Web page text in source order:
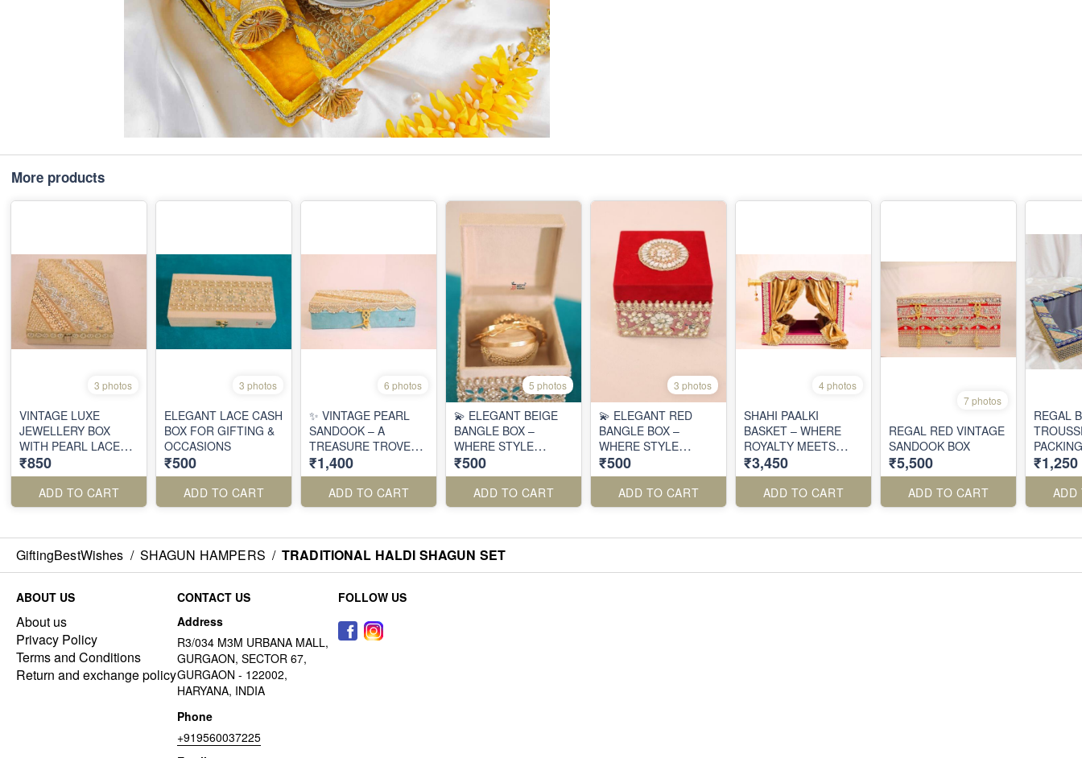
More products
3 photos
VINTAGE LUXE
JEWELLERY BOX
WITH PEARL LACE
WORK
₹850
ADD TO CART
3 photos
ELEGANT LACE CASH
BOX FOR GIFTING &
OCCASIONS
₹500
ADD TO CART
6 photos
✨ VINTAGE PEARL
SANDOOK – A
TREASURE TROVE
OF TRADITION ✨
₹1,400
ADD TO CART
5 photos
💫 ELEGANT BEIGE
BANGLE BOX –
WHERE STYLE
MEETS FUNCTION 💫
₹500
ADD TO CART
3 photos
💫 ELEGANT RED
BANGLE BOX –
WHERE STYLE
MEETS FUNCTION 💫
₹500
ADD TO CART
4 photos
SHAHI PAALKI
BASKET – WHERE
ROYALTY MEETS
RITUAL
₹3,450
ADD TO CART
7 photos
REGAL RED VINTAGE
SANDOOK BOX
₹5,500
ADD TO CART
REGAL
₹1,250
ADD
GiftingBestWishes / SHAGUN HAMPERS / TRADITIONAL HALDI SHAGUN SET
ABOUT US
About us
Privacy Policy
Terms and Conditions
Return and exchange policy
CONTACT US
Address
R3/034 M3M URBANA MALL,
GURGAON, SECTOR 67,
GURGAON - 122002,
HARYANA, INDIA
Phone
+919560037225
FOLLOW US